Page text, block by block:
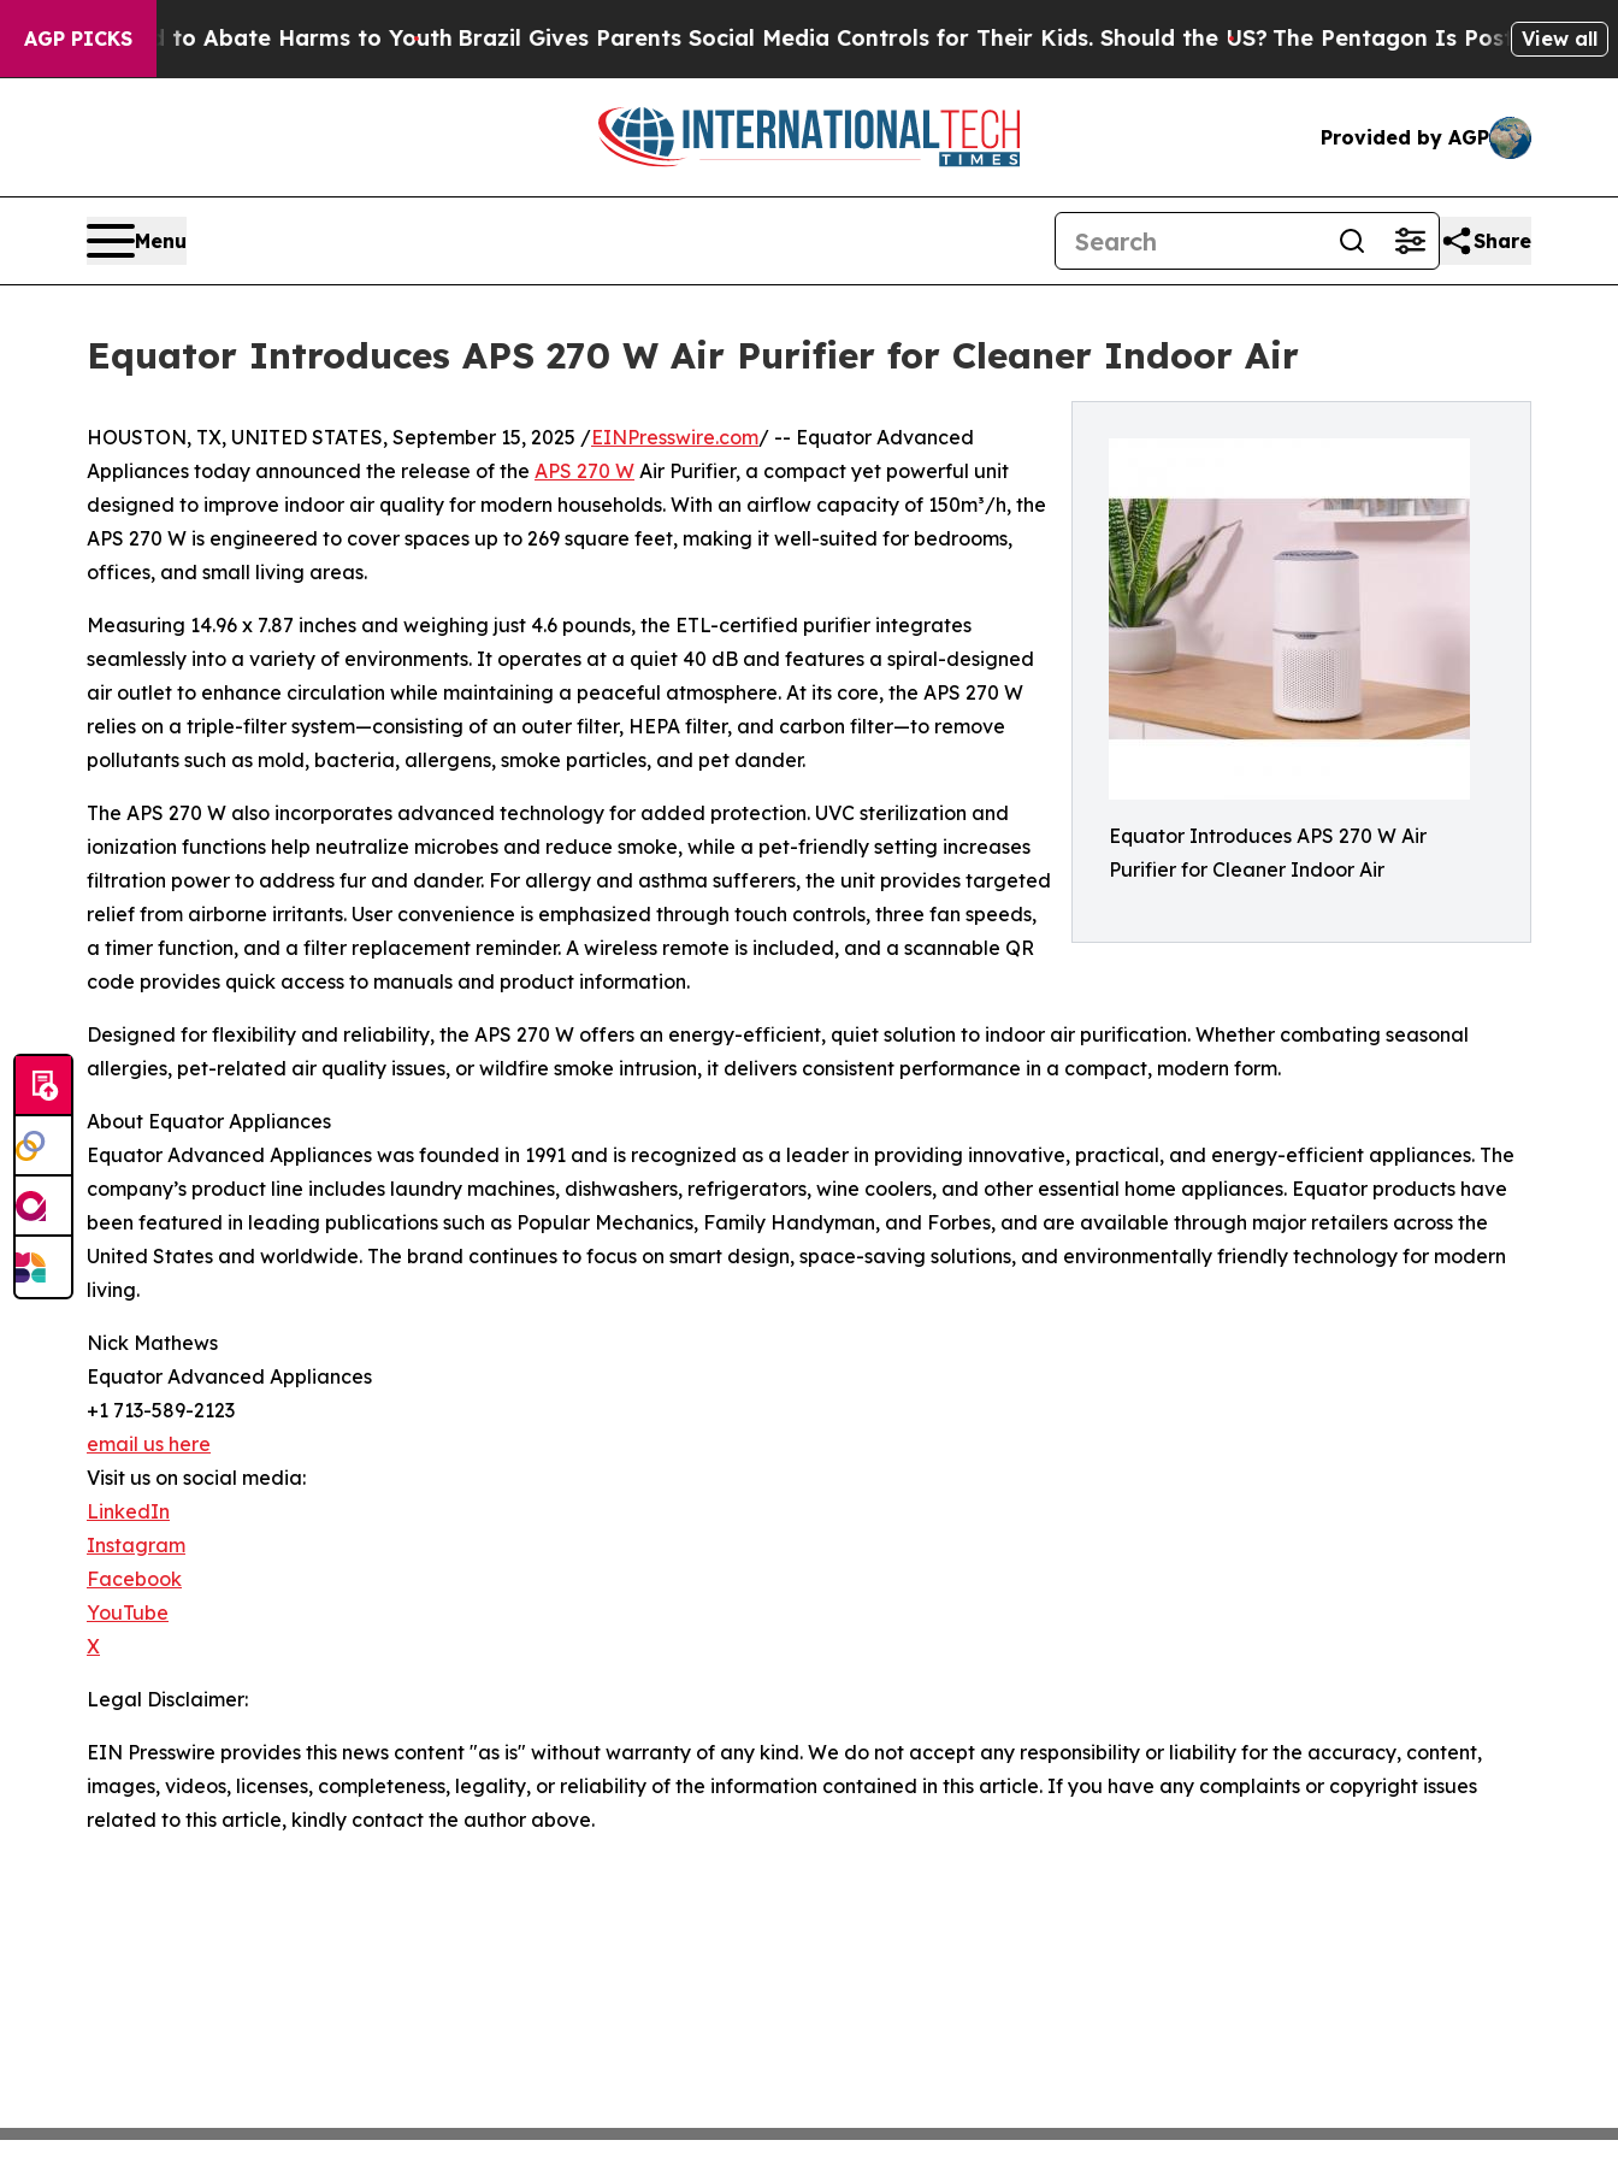
AGP PICKS
Fund to Abate Harms to Youth Brazil Gives Parents Social Media Controls for Their Kids. Should the US? The Pentagon Is Posting Cryptic
View all
Provided by AGP
Menu Share
Equator Introduces APS 270 W Air Purifier for Cleaner Indoor Air
Equator Introduces APS 270 W Air
Purifier for Cleaner Indoor Air
HOUSTON, TX, UNITED STATES, September 15, 2025 /EINPresswire.com/ -- Equator Advanced
Appliances today announced the release of the APS 270 W Air Purifier, a compact yet powerful unit
designed to improve indoor air quality for modern households. With an airflow capacity of 150m³/h, the
APS 270 W is engineered to cover spaces up to 269 square feet, making it well-suited for bedrooms,
offices, and small living areas.
Measuring 14.96 x 7.87 inches and weighing just 4.6 pounds, the ETL-certified purifier integrates
seamlessly into a variety of environments. It operates at a quiet 40 dB and features a spiral-designed
air outlet to enhance circulation while maintaining a peaceful atmosphere. At its core, the APS 270 W
relies on a triple-filter system—consisting of an outer filter, HEPA filter, and carbon filter—to remove
pollutants such as mold, bacteria, allergens, smoke particles, and pet dander.
The APS 270 W also incorporates advanced technology for added protection. UVC sterilization and
ionization functions help neutralize microbes and reduce smoke, while a pet-friendly setting increases
filtration power to address fur and dander. For allergy and asthma sufferers, the unit provides targeted
relief from airborne irritants. User convenience is emphasized through touch controls, three fan speeds,
a timer function, and a filter replacement reminder. A wireless remote is included, and a scannable QR
code provides quick access to manuals and product information.
Designed for flexibility and reliability, the APS 270 W offers an energy-efficient, quiet solution to indoor air purification. Whether combating seasonal
allergies, pet-related air quality issues, or wildfire smoke intrusion, it delivers consistent performance in a compact, modern form.
About Equator Appliances
Equator Advanced Appliances was founded in 1991 and is recognized as a leader in providing innovative, practical, and energy-efficient appliances. The
company’s product line includes laundry machines, dishwashers, refrigerators, wine coolers, and other essential home appliances. Equator products have
been featured in leading publications such as Popular Mechanics, Family Handyman, and Forbes, and are available through major retailers across the
United States and worldwide. The brand continues to focus on smart design, space-saving solutions, and environmentally friendly technology for modern
living.
Nick Mathews
Equator Advanced Appliances
+1 713-589-2123
email us here
Visit us on social media:
LinkedIn
Instagram
Facebook
YouTube
X
Legal Disclaimer:
EIN Presswire provides this news content "as is" without warranty of any kind. We do not accept any responsibility or liability for the accuracy, content,
images, videos, licenses, completeness, legality, or reliability of the information contained in this article. If you have any complaints or copyright issues
related to this article, kindly contact the author above.